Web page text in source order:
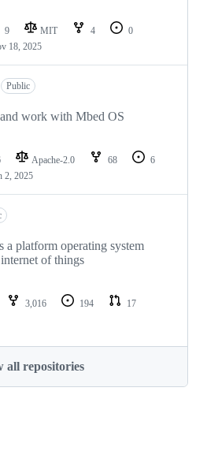
9 MIT 4
0
18, 2025
Public
work with Mbed OS
Apache-2.0 68
6
2, 2025
a platform operating system
of things
3,016 194
17
all repositories